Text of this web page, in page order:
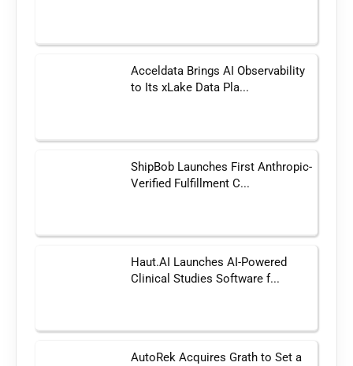
Acceldata Brings AI Observability
to Its xLake Data Pla...
ShipBob Launches First Anthropic-
Verified Fulfillment C...
Haut.AI Launches AI-Powered
Clinical Studies Software f...
AutoRek Acquires Grath to Set a